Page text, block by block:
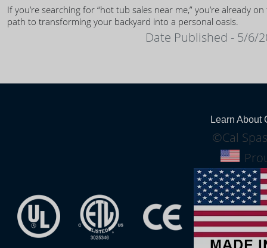
If you’re searching for “hot tub sales near me,” you’re already
path to transforming your backyard into a personal oasis.
Date Published - 5/6/
Learn About
©Cal